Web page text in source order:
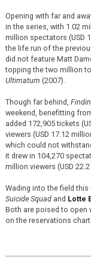
Opening with far and
in the series, with 1.02
million spectators (USD
the life run of the
did not feature Matt
topping the two million
Ultimatum (2007).
Though far behind,
weekend, benefitting
added 172,905 tickets
viewers (USD 17.12
which could not
it drew in 104,270
million viewers (USD
Wading into the field this
Suicide Squadand Lotte
Both are poised to open
on the reservations chart.